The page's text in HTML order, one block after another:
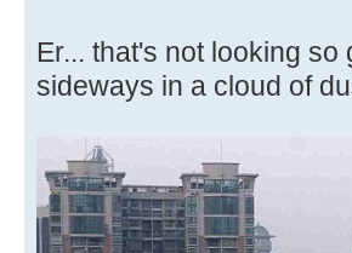
Er... that's not looking
sideways in a cloud of